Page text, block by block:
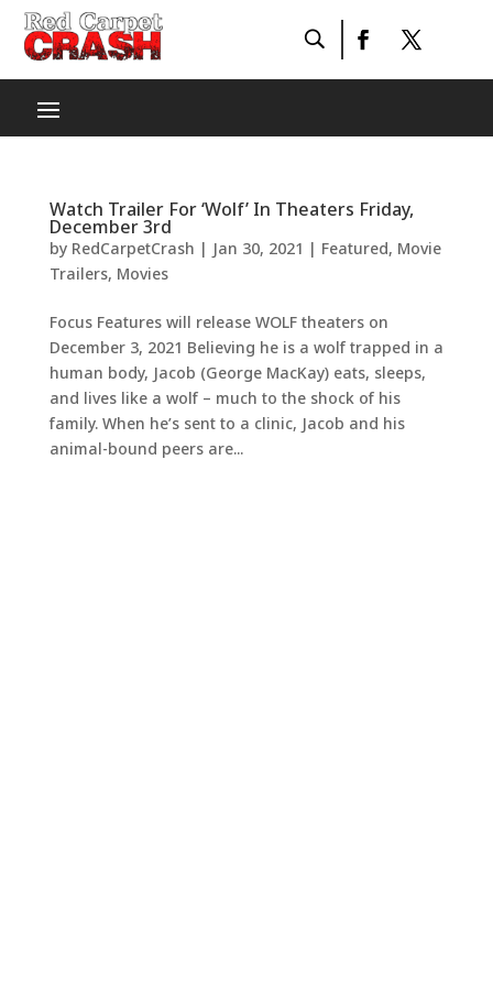
Watch Trailer For ‘Wolf’ In Theaters Friday,
December 3rd
by RedCarpetCrash | Jan 30, 2021 | Featured, Movie
Trailers, Movies
Focus Features will release WOLF theaters on
December 3, 2021 Believing he is a wolf trapped in a
human body, Jacob (George MacKay) eats, sleeps,
and lives like a wolf – much to the shock of his
family. When he’s sent to a clinic, Jacob and his
animal-bound peers are...